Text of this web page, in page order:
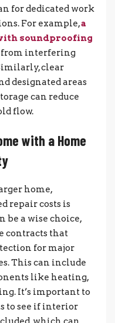
for dedicated work
For example,a
soundproofing
from interfering
clear
designated areas
can reduce
flow.
with a Home
home,
repair costs is
be a wise choice,
contracts that
for major
This can include
like heating,
It’s important to
to see if interior